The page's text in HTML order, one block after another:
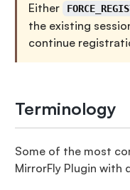
Either
the existing
continue
Terminology
Some of the most
MirrorFly Plugin with